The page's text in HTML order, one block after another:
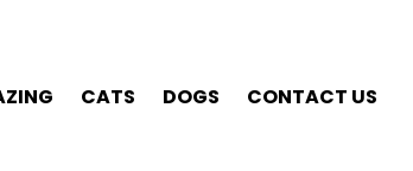
CATS DOGS CONTACT US